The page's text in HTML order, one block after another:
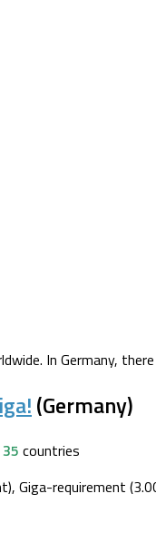
In Germany,
(Germany)
35 countries
Giga-requirement